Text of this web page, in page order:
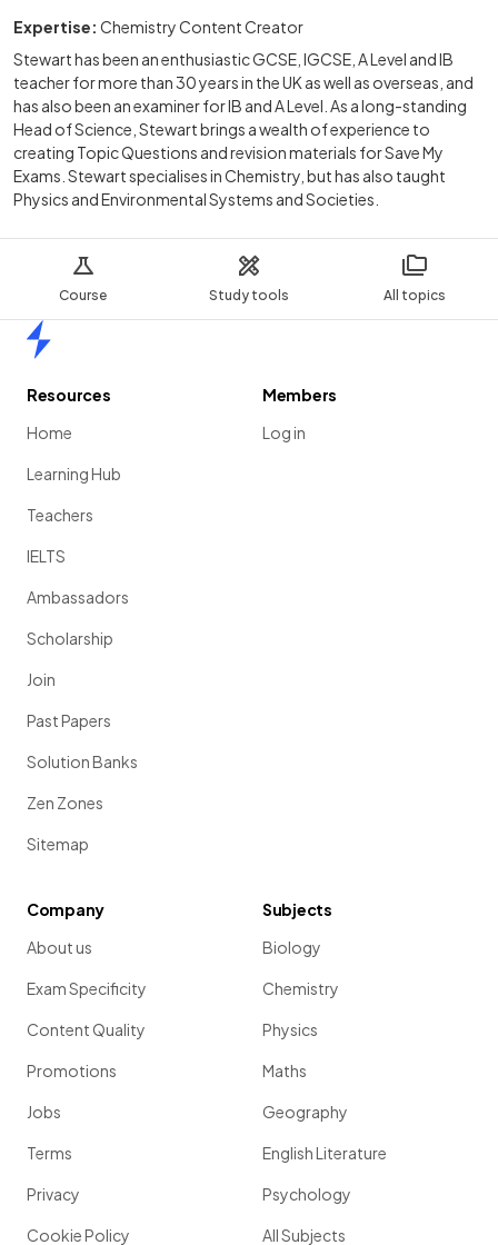
Course Study tools All topics
Expertise: Chemistry Content Creator
Stewart has been an enthusiastic GCSE, IGCSE, A Level and IB
teacher for more than 30 years in the UK as well as overseas, and
has also been an examiner for IB and A Level. As a long-standing
Head of Science, Stewart brings a wealth of experience to
creating Topic Questions and revision materials for Save My
Exams. Stewart specialises in Chemistry, but has also taught
Physics and Environmental Systems and Societies.
Resources
Home
Learning Hub
Teachers
IELTS
Ambassadors
Scholarship
Join
Past Papers
Solution Banks
Zen Zones
Sitemap
Members
Log in
Company
About us
Exam Specificity
Content Quality
Promotions
Jobs
Terms
Privacy
Cookie Policy
Subjects
Biology
Chemistry
Physics
Maths
Geography
English Literature
Psychology
All Subjects